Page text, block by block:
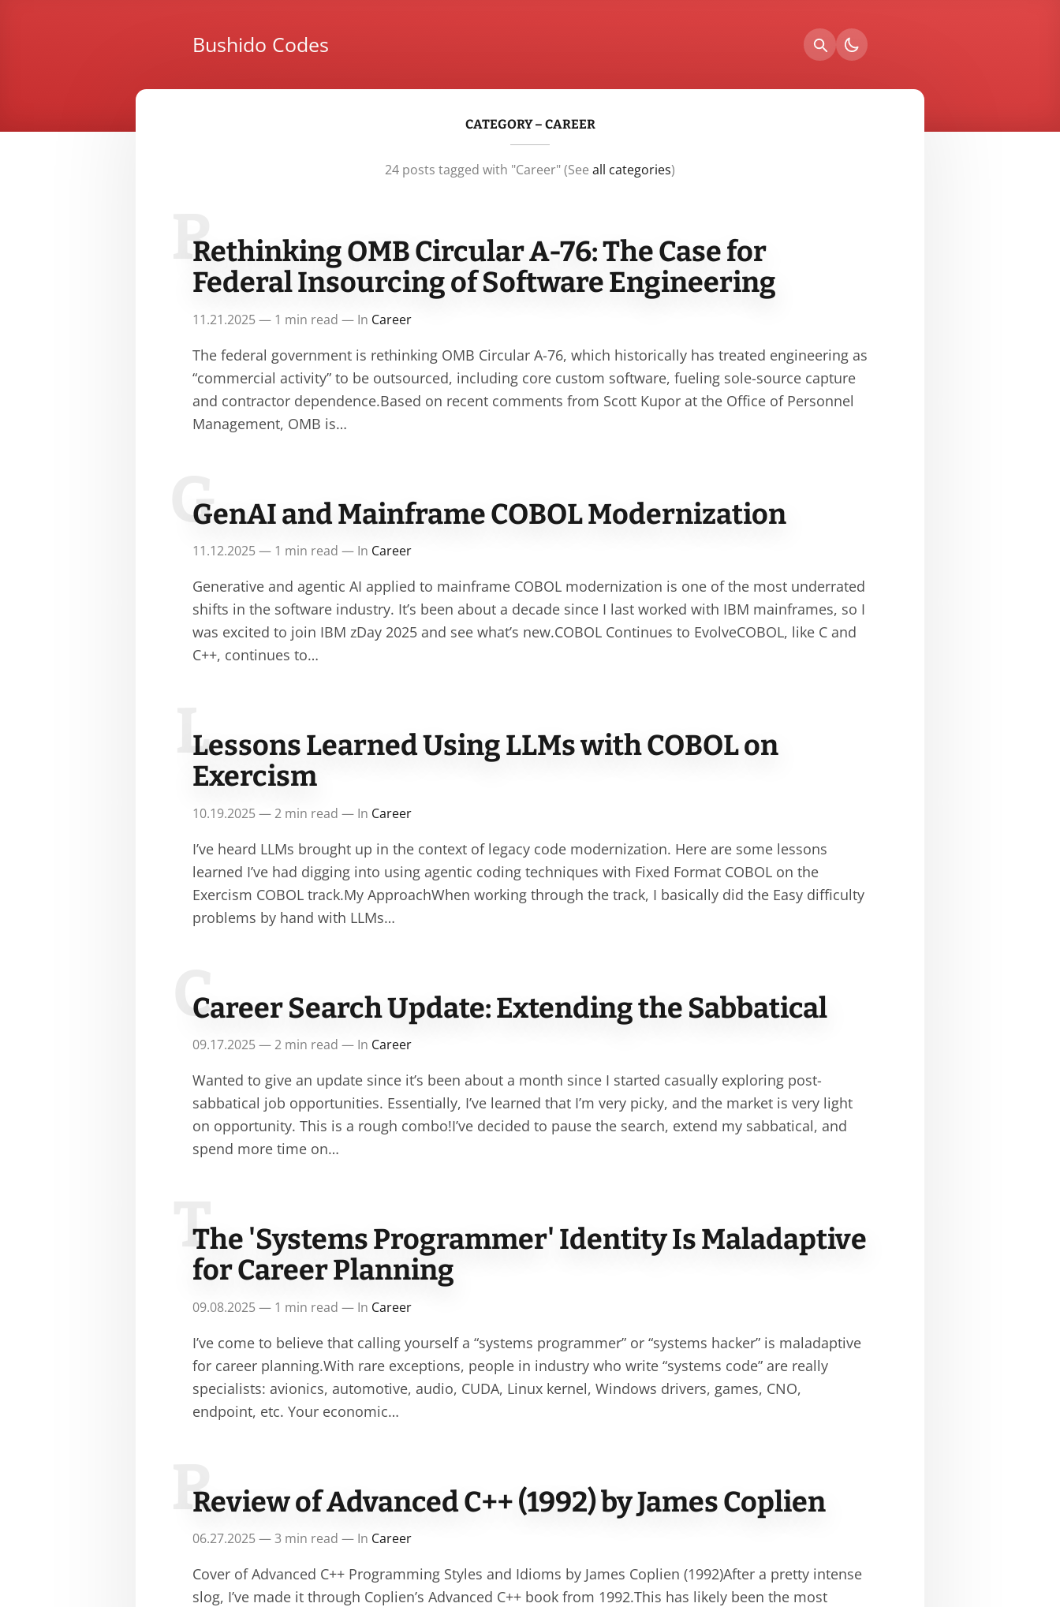
Bushido Codes
CATEGORY – CAREER
24 posts tagged with "Career" (See all categories)
R
Rethinking OMB Circular A-76: The Case for
Federal Insourcing of Software Engineering
11.21.2025 — 1 min read — In Career
The federal government is rethinking OMB Circular A-76, which historically has treated engineering as
“commercial activity” to be outsourced, including core custom software, fueling sole-source capture
and contractor dependence.Based on recent comments from Scott Kupor at the Office of Personnel
Management, OMB is…
G
GenAI and Mainframe COBOL Modernization
11.12.2025 — 1 min read — In Career
Generative and agentic AI applied to mainframe COBOL modernization is one of the most underrated
shifts in the software industry. It’s been about a decade since I last worked with IBM mainframes, so I
was excited to join IBM zDay 2025 and see what’s new.COBOL Continues to EvolveCOBOL, like C and
C++, continues to…
L
Lessons Learned Using LLMs with COBOL on
Exercism
10.19.2025 — 2 min read — In Career
I’ve heard LLMs brought up in the context of legacy code modernization. Here are some lessons
learned I’ve had digging into using agentic coding techniques with Fixed Format COBOL on the
Exercism COBOL track.My ApproachWhen working through the track, I basically did the Easy difficulty
problems by hand with LLMs…
C
Career Search Update: Extending the Sabbatical
09.17.2025 — 2 min read — In Career
Wanted to give an update since it’s been about a month since I started casually exploring post-
sabbatical job opportunities. Essentially, I’ve learned that I’m very picky, and the market is very light
on opportunity. This is a rough combo!I’ve decided to pause the search, extend my sabbatical, and
spend more time on…
T
The 'Systems Programmer' Identity Is Maladaptive
for Career Planning
09.08.2025 — 1 min read — In Career
I’ve come to believe that calling yourself a “systems programmer” or “systems hacker” is maladaptive
for career planning.With rare exceptions, people in industry who write “systems code” are really
specialists: avionics, automotive, audio, CUDA, Linux kernel, Windows drivers, games, CNO,
endpoint, etc. Your economic…
R
Review of Advanced C++ (1992) by James Coplien
06.27.2025 — 3 min read — In Career
Cover of Advanced C++ Programming Styles and Idioms by James Coplien (1992)After a pretty intense
slog, I’ve made it through Coplien’s Advanced C++ book from 1992.This has likely been the most